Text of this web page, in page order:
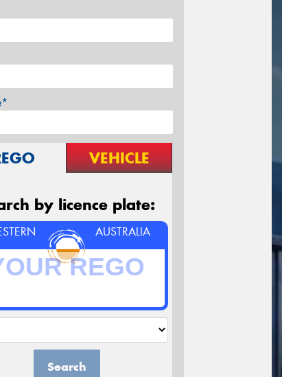
VEHICLE
by licence plate:
AUSTRALIA
Search